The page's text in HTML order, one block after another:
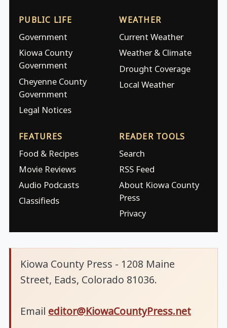
PUBLIC LIFE
Government
Kiowa County
Government
Cheyenne County
Government
Legal Notices
WEATHER
Current Weather
Weather & Climate
Drought Coverage
Local Weather
FEATURES
Food & Recipes
Movie Reviews
Audio Podcasts
Classifieds
READER TOOLS
Search
RSS Feed
About Kiowa County
Press
Privacy
Kiowa County Press - 1208 Maine
Street, Eads, Colorado 81036.
Email editor@KiowaCountyPress.net